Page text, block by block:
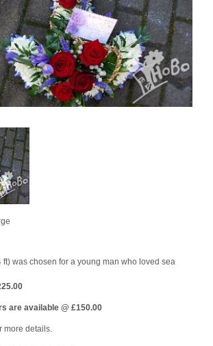
ft) was chosen for a young man who loved sea
are available @ £150.00
more details.